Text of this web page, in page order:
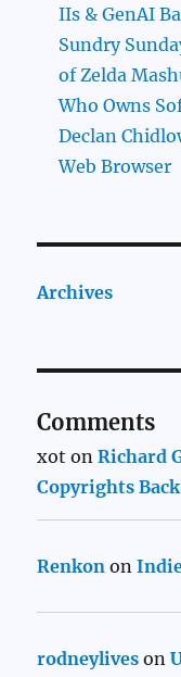
IIs & GenAI
Sundry
of Zelda
Who Owns
Declan
Web Browser
Archives
Comments
xot onRichard
Copyrights Back
Renkon on
rodneylives on